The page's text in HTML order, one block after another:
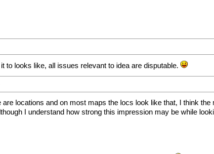
to looks like, all issues relevant to idea are disputable.
locations and on most maps the locs look like that, I think
I understand how strong this impression may be while